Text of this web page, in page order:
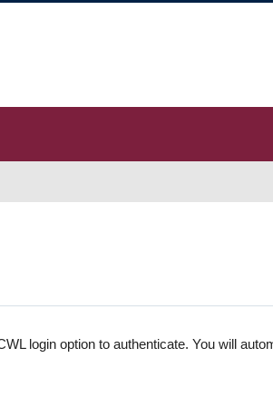
login option to authenticate. You will